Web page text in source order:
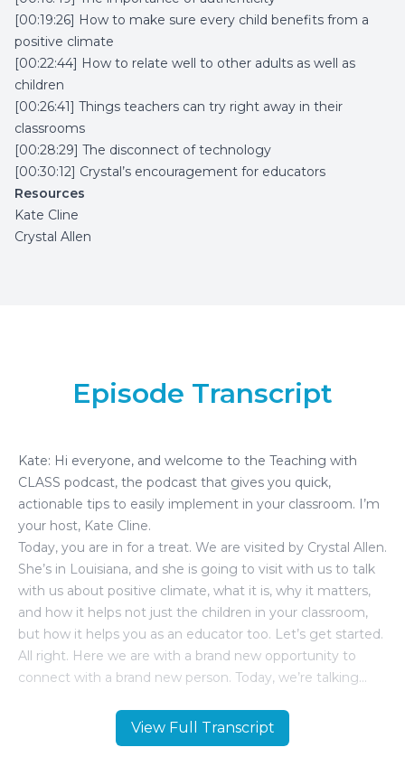
[00:19:26] How to make sure every child benefits from a
positive climate
[00:22:44] How to relate well to other adults as well as
children
[00:26:41] Things teachers can try right away in their
classrooms
[00:28:29] The disconnect of technology
[00:30:12] Crystal’s encouragement for educators
Resources
Kate Cline
Crystal Allen
View Full Transcript
Episode Transcript